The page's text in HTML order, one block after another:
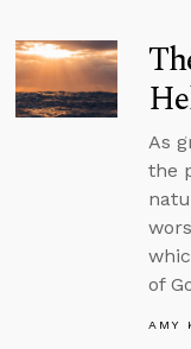
As
the
of
AMY